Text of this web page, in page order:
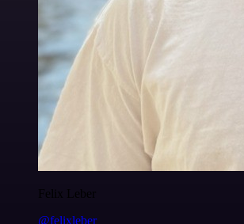
Felix Leber
@felixleber